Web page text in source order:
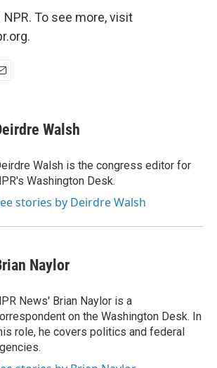
To see more, visit
Walsh
Walsh is the congress editor for
Washington Desk.
stories by Deirdre Walsh
Naylor
News' Brian Naylor is a
on the Washington Desk. In
role, he covers politics and federal